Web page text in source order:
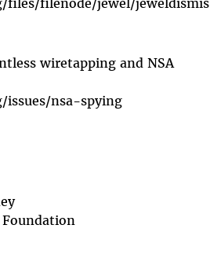
wiretapping and NSA
nsa-spying